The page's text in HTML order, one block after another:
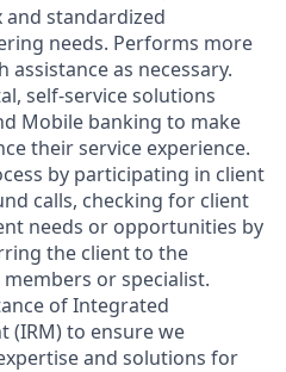
standardized
needs. Performs more
as necessary.
self-service solutions
Mobile banking to make
their service experience.
by participating in client
calls, checking for client
needs or opportunities by
the client to the
or specialist.
of Integrated
(IRM) to ensure we
and solutions for